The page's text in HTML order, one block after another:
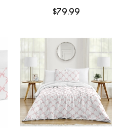
$79.99